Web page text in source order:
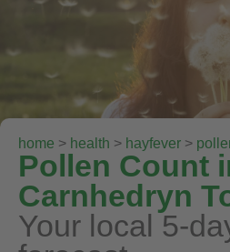
home > health > hayfever >
Pollen Count
Carnhedryn
Your local 5-